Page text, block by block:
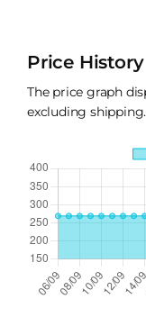
Price History
The price graph
excluding shipping.